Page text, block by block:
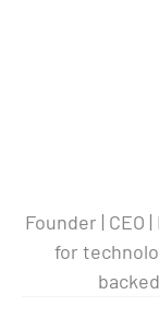
Founder | CEO
for